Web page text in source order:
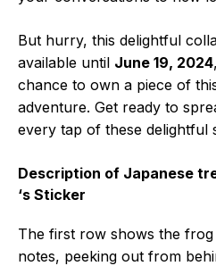
But hurry, this delightful
available until June 19, 2024
chance to own a piece of
adventure. Get ready to
every tap of these delightful
Description of Japanese
‘s Sticker
The first row shows the frog
notes, peeking out from